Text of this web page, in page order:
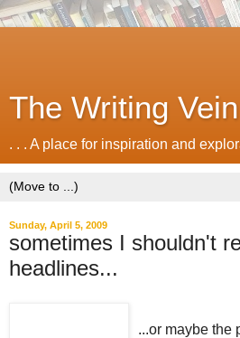
The Writing Vein
. . . A place for inspiration and
Sunday, April 5, 2009
sometimes I shouldn't
headlines...
...or maybe the